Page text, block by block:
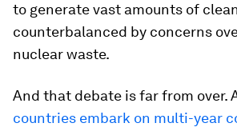
to generate vast amounts of
counterbalanced by concerns
nuclear waste.
And that debate is far from over.
countries embark on multi-year